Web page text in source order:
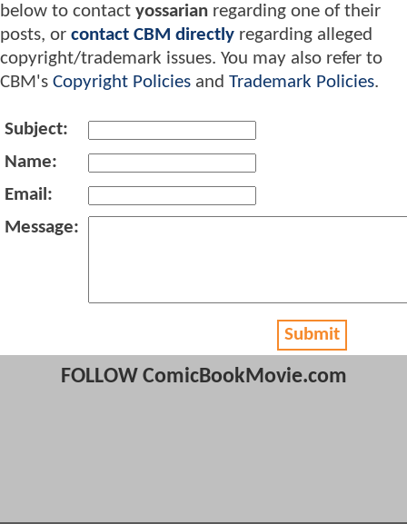
below to contact yossarian regarding one of their
posts, or contact CBM directly regarding alleged
copyright/trademark issues. You may also refer to
CBM's Copyright Policies and Trademark Policies.
Subject:
Name:
Email:
Message:
Submit
FOLLOW ComicBookMovie.com